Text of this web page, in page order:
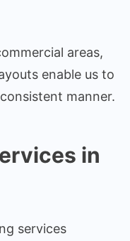
areas,
enable us to
manner.
in
services